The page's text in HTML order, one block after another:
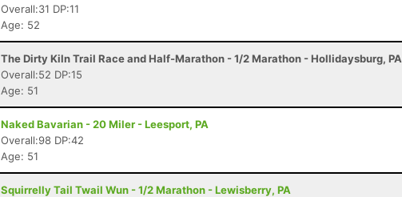
Overall:31 DP:11
Age: 52
The Dirty Kiln Trail Race and Half-Marathon - 1/2 Marathon - Hollidaysburg, PA
Overall:52 DP:15
Age: 51
Naked Bavarian - 20 Miler - Leesport, PA
Overall:98 DP:42
Age: 51
Squirrelly Tail Twail Wun - 1/2 Marathon - Lewisberry, PA